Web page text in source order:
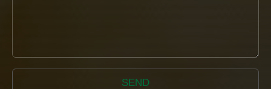
SEND